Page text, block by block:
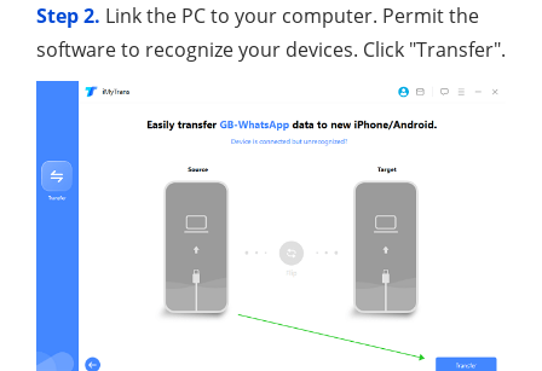
Step 2. Link the PC to your computer. Permit the
software to recognize your devices. Click "Transfer".